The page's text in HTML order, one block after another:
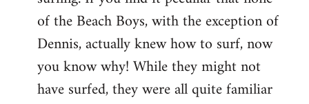
of the Beach Boys, with the exception of
Dennis, actually knew how to surf, now
you know why! While they might not
have surfed, they were all quite familiar